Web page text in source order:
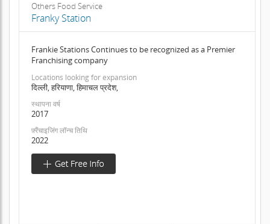
Others Food Service
Franky Station
Frankie Stations Continues to be recognized as a Premier
Franchising company
Locations looking for expansion
दिल्ली, हरियाणा, हिमाचल प्रदेश,
स्थापना वर्ष
2017
फ़्रैंचाइजिंग लॉन्च तिथि
2022